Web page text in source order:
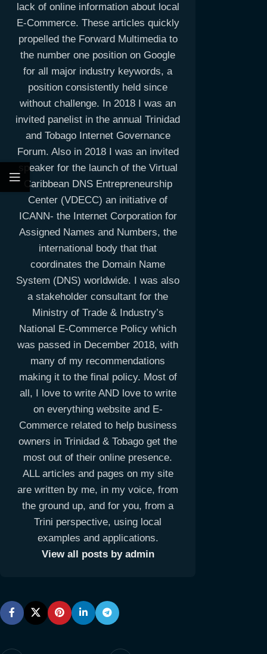
lack of online information about local
E-Commerce. These articles quickly
propelled the Forward Multimedia to
the number one position on Google
for all major industry keywords, a
position consistently held since
without challenge. In 2018 I was an
invited panelist in the annual Trinidad
and Tobago Internet Governance
Forum. Also in 2018 I was an invited
speaker for the launch of the Virtual
Caribbean DNS Entrepreneurship
Center (VDECC) an initiative of
ICANN- the Internet Corporation for
Assigned Names and Numbers, the
international body that that
coordinates the Domain Name
System (DNS) worldwide. I was also
a stakeholder consultant for the
Ministry of Trade & Industry’s
National E-Commerce Policy which
was passed in December 2018, with
many of my recommendations
making it to the final policy. Most of
all, I love to write AND love to write
on everything website and E-
Commerce related to help business
owners in Trinidad & Tobago get the
most out of their online presence.
ALL articles and pages on my site
are written by me, in my voice, from
the ground up, and for you, from a
Trini perspective, using local
examples and applications.
View all posts by admin